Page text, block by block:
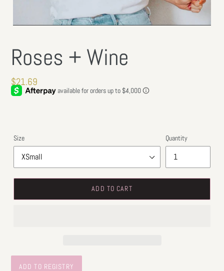
Roses + Wine
Regular
price
$21.69
Size Quantity
ADD TO CART